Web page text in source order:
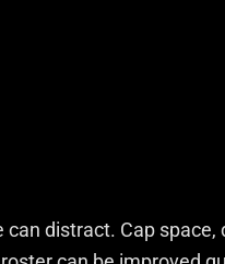
can distract. Cap